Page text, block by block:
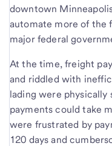
downtown
automate more of the
major federal
At the time, freight
and riddled with
lading were physically
payments could take
were frustrated by
120 days and